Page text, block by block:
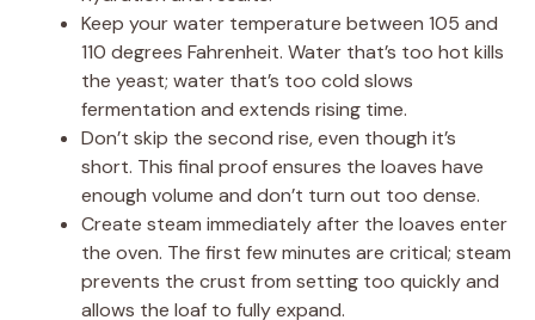
Keep your water temperature between 105 and
110 degrees Fahrenheit. Water that’s too hot kills
the yeast; water that’s too cold slows
fermentation and extends rising time.
Don’t skip the second rise, even though it’s
short. This final proof ensures the loaves have
enough volume and don’t turn out too dense.
Create steam immediately after the loaves enter
the oven. The first few minutes are critical; steam
prevents the crust from setting too quickly and
allows the loaf to fully expand.